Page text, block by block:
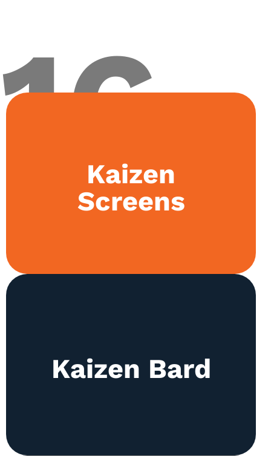
16
Kaizen
Screens
The society focuses on videography and
filmmaking. Initiatives started by the club include
event media coverage, executive council short
films and teasers, and documentaries.
Kaizen Bard
are all part of the club’s weekly activities. The
society also runs Kaizen Times, the school’s